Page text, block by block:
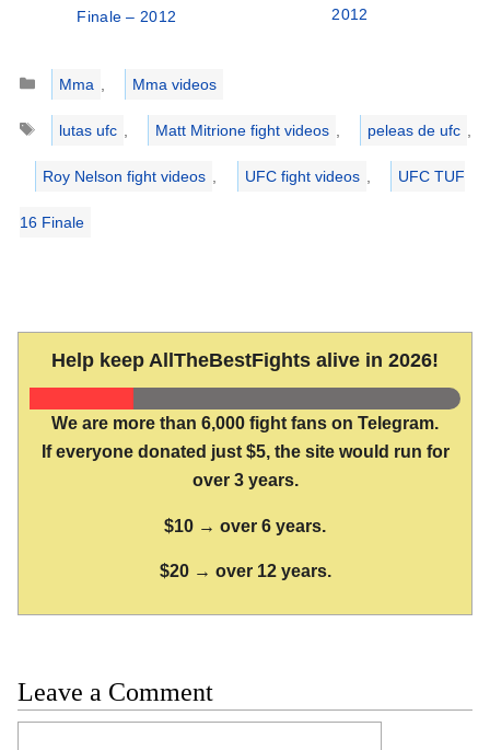
Finale – 2012
2012
Categories
Mma
Mma videos
Tags
lutas ufc Matt Mitrione fight videos peleas de ufc
Roy Nelson fight videos UFC fight videos UFC TUF
16 Finale
Help keep AllTheBestFights alive in 2026!
We are more than 6,000 fight fans on Telegram.
If everyone donated just $5, the site would run for
over 3 years.
$10 → over 6 years.
$20 → over 12 years.
Leave a Comment